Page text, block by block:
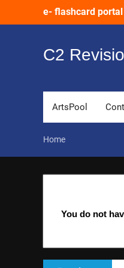
e- flashcard portal
C2
ArtsPool
Home
You do not
Post